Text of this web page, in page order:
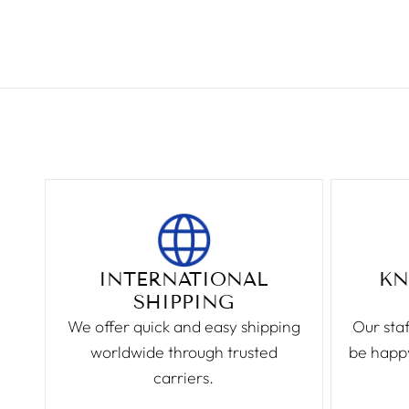
INTERNATIONAL
SHIPPING
We offer quick and easy shipping
worldwide through trusted
carriers.
Our
be